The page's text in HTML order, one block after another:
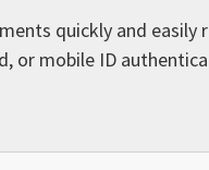
quickly and
or mobile ID